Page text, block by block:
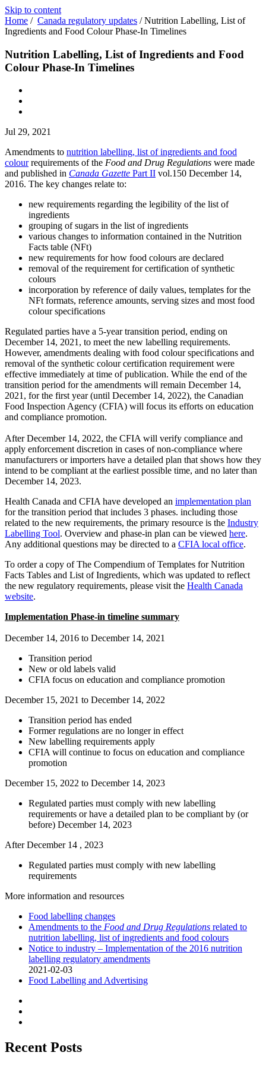
Skip to content
Home / Canada regulatory updates /Nutrition Labelling, List of
Ingredients and Food Colour Phase-In Timelines
Nutrition Labelling, List of Ingredients and Food
Colour Phase-In Timelines
Jul 29, 2021
Amendments to nutrition labelling, list of ingredients and food
colourrequirements of the Food and Drug Regulations were made
and published in Canada Gazette Part II vol.150 December 14,
2016. The key changes relate to:
new requirements regarding the legibility of the list of
ingredients
grouping of sugars in the list of ingredients
various changes to information contained in the Nutrition
Facts table (NFt)
new requirements for how food colours are declared
removal of the requirement for certification of synthetic
colours
incorporation by reference of daily values, templates for the
NFt formats, reference amounts, serving sizes and most food
colour specifications
Regulated parties have a 5-year transition period, ending on
December 14, 2021, to meet the new labelling requirements.
However, amendments dealing with food colour specifications and
removal of the synthetic colour certification requirement were
effective immediately at time of publication. While the end of the
transition period for the amendments will remain December 14,
2021, for the first year (until December 14, 2022), the Canadian
Food Inspection Agency (CFIA) will focus its efforts on education
and compliance promotion.
After December 14, 2022, the CFIA will verify compliance and
apply enforcement discretion in cases of non-compliance where
manufacturers or importers have a detailed plan that shows how they
intend to be compliant at the earliest possible time, and no later than
December 14, 2023.
Health Canada and CFIA have developed an implementation plan
for the transition period that includes 3 phases. including those
related to the new requirements, the primary resource is the Industry
Labelling Tool. Overview and phase-in plan can be viewed here.
Any additional questions may be directed to a CFIA local office.
To order a copy of The Compendium of Templates for Nutrition
Facts Tables and List of Ingredients, which was updated to reflect
the new regulatory requirements, please visit the Health Canada
website.
Implementation Phase-in timeline summary
December 14, 2016 to December 14, 2021
Transition period
New or old labels valid
CFIA focus on education and compliance promotion
December 15, 2021 to December 14, 2022
Transition period has ended
Former regulations are no longer in effect
New labelling requirements apply
CFIA will continue to focus on education and compliance
promotion
December 15, 2022 to December 14, 2023
Regulated parties must comply with new labelling
requirements or have a detailed plan to be compliant by (or
before) December 14, 2023
After December 14 , 2023
Regulated parties must comply with new labelling
requirements
More information and resources
Food labelling changes
Amendments to the Food and Drug Regulations related to
nutrition labelling, list of ingredients and food colours
Notice to industry – Implementation of the 2016 nutrition
labelling regulatory amendments
2021-02-03
Food Labelling and Advertising
Recent Posts